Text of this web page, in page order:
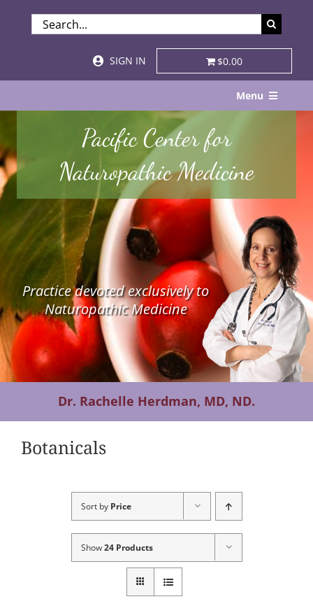
SEARCH
FOR:
SIGN IN
$0.00
Menu
About
Services & Specialties
Patient Visits
STORE
Resources
Contact Us
Pacific Center for
Naturopathic Medicine
Practice devoted exclusively to
Naturopathic Medicine
Dr. Rachelle Herdman, MD, ND.
Botanicals
Sort by Price
Show24 Products